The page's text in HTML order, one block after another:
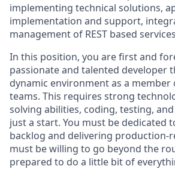
implementing technical solutions,
implementation and support,
management of REST based
In this position, you are first and
passionate and talented developer
dynamic environment as a member
teams. This requires strong
solving abilities, coding, testing,
just a start. You must be dedicated
backlog and delivering production-
must be willing to go beyond the
prepared to do a little bit of